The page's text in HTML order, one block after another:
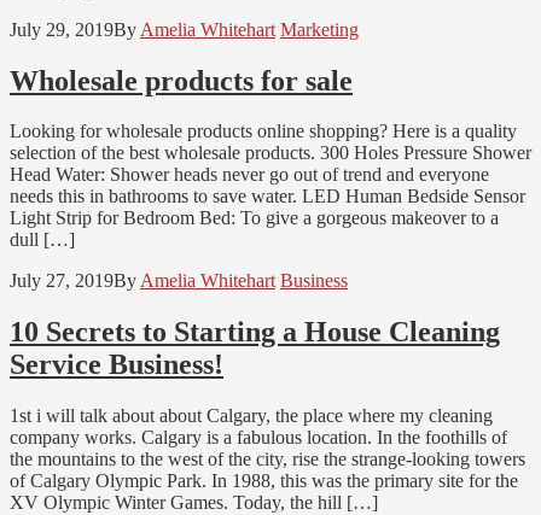
July 29, 2019By Amelia Whitehart Marketing
Wholesale products for sale
Looking for wholesale products online shopping? Here is a quality
selection of the best wholesale products. 300 Holes Pressure Shower
Head Water: Shower heads never go out of trend and everyone
needs this in bathrooms to save water. LED Human Bedside Sensor
Light Strip for Bedroom Bed: To give a gorgeous makeover to a
dull […]
July 27, 2019ByAmelia Whitehart Business
10 Secrets to Starting a House Cleaning
Service Business!
1st i will talk about about Calgary, the place where my cleaning
company works. Calgary is a fabulous location. In the foothills of
the mountains to the west of the city, rise the strange-looking towers
of Calgary Olympic Park. In 1988, this was the primary site for the
XV Olympic Winter Games. Today, the hill […]